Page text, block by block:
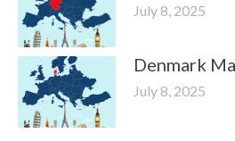
July 8, 2025
Denmark
July 8, 2025